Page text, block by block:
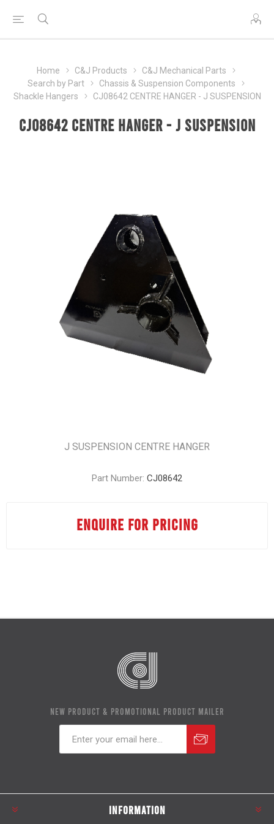
Home C&J Products
C&J Mechanical Parts
Search by Part
Chassis & Suspension Components
Shackle Hangers
CJ08642 CENTRE HANGER - J SUSPENSION
CJ08642 CENTRE HANGER - J SUSPENSION
J SUSPENSION CENTRE HANGER
Part Number: CJ08642
ENQUIRE FOR PRICING
NEW PRODUCT & PROMOTIONAL PRODUCT MAILER
INFORMATION